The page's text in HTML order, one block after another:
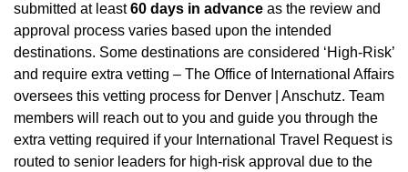
submitted at least60 days in advance as the review and
approval process varies based upon the intended
destinations. Some destinations are considered ‘High-Risk’
and require extra vetting – The Office of International Affairs
oversees this vetting process for Denver | Anschutz. Team
members will reach out to you and guide you through the
extra vetting required if your International Travel Request is
routed to senior leaders for high-risk approval due to the